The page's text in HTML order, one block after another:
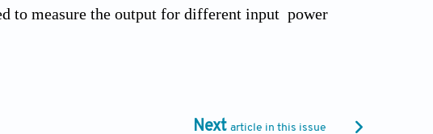
to measure the output for different input power
Next article in this issue